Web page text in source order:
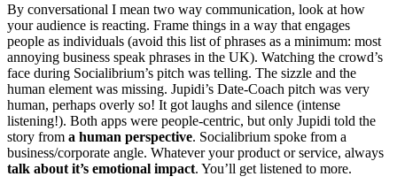
By conversational I mean two way communication, look at how
your audience is reacting. Frame things in a way that engages
people as individuals (avoid this list of phrases as a minimum: most
annoying business speak phrases in the UK). Watching the crowd’s
face during Socialibrium’s pitch was telling. The sizzle and the
human element was missing. Jupidi’s Date-Coach pitch was very
human, perhaps overly so! It got laughs and silence (intense
listening!). Both apps were people-centric, but only Jupidi told the
story from a human perspective. Socialibrium spoke from a
business/corporate angle. Whatever your product or service, always
talk about it’s emotional impact. You’ll get listened to more.